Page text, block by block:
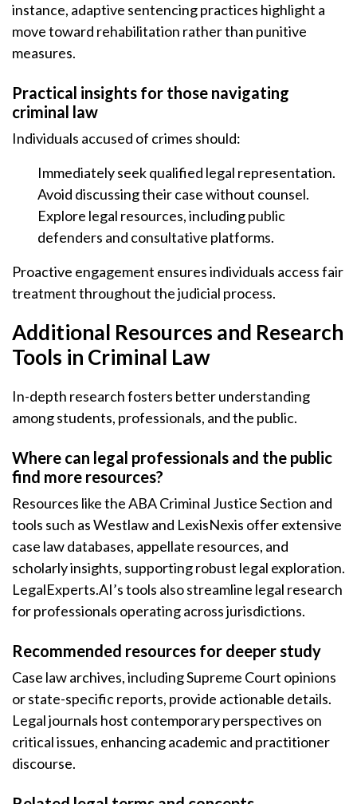
instance, adaptive sentencing practices highlight a
move toward rehabilitation rather than punitive
measures.
Practical insights for those navigating
criminal law
Individuals accused of crimes should:
Immediately seek qualified legal representation.
Avoid discussing their case without counsel.
Explore legal resources, including public
defenders and consultative platforms.
Proactive engagement ensures individuals access fair
treatment throughout the judicial process.
Additional Resources and Research
Tools in Criminal Law
In-depth research fosters better understanding
among students, professionals, and the public.
Where can legal professionals and the public
find more resources?
Resources like the ABA Criminal Justice Section and
tools such as Westlaw and LexisNexis offer extensive
case law databases, appellate resources, and
scholarly insights, supporting robust legal exploration.
LegalExperts.AI’s tools also streamline legal research
for professionals operating across jurisdictions.
Recommended resources for deeper study
Case law archives, including Supreme Court opinions
or state-specific reports, provide actionable details.
Legal journals host contemporary perspectives on
critical issues, enhancing academic and practitioner
discourse.